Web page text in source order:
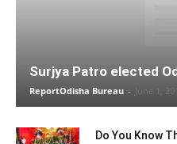
Surjya Patro elected
ReportOdisha Bureau - June 1,
Do You Know